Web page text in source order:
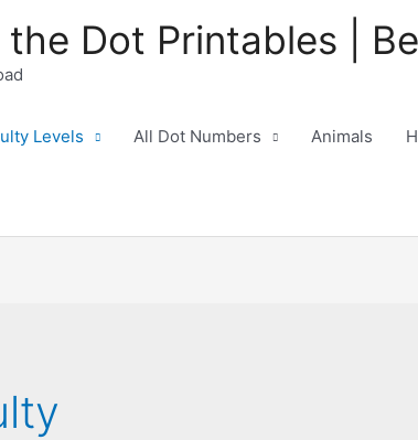
Dot Printables |
Levels All Dot Numbers Animals